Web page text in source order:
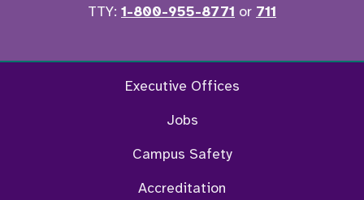
TTY: 1-800-955-8771 or 711
FacebookTwitter Instagram
Executive Offices
Jobs
Campus Safety
Accreditation